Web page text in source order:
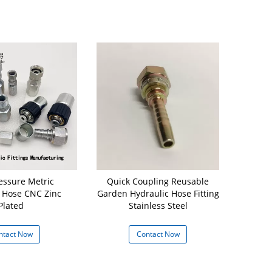
Metric
CNC Zinc
Now
Quick Coupling Reusable
Garden Hydraulic Hose Fitting
Stainless Steel
Contact Now